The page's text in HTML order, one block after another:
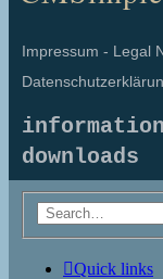
Impressum - Legal
information
downloads
Quick links